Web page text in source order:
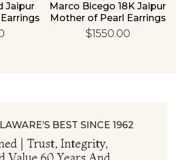
Jaipur
Marco Bicego 18K Jaipur
Mother of Pearl Earrings
$1550.00
BEST SINCE 1962
| Trust, Integrity,